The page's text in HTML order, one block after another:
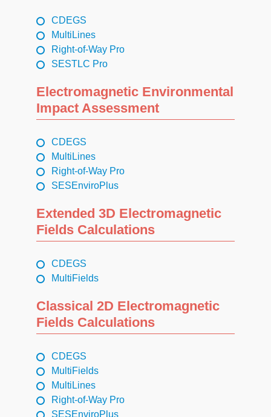
CDEGS
MultiLines
Right-of-Way Pro
SESTLC Pro
Electromagnetic Environmental
Impact Assessment
CDEGS
MultiLines
Right-of-Way Pro
SESEnviroPlus
Extended 3D Electromagnetic
Fields Calculations
CDEGS
MultiFields
Classical 2D Electromagnetic
Fields Calculations
CDEGS
MultiFields
MultiLines
Right-of-Way Pro
SESEnviroPlus